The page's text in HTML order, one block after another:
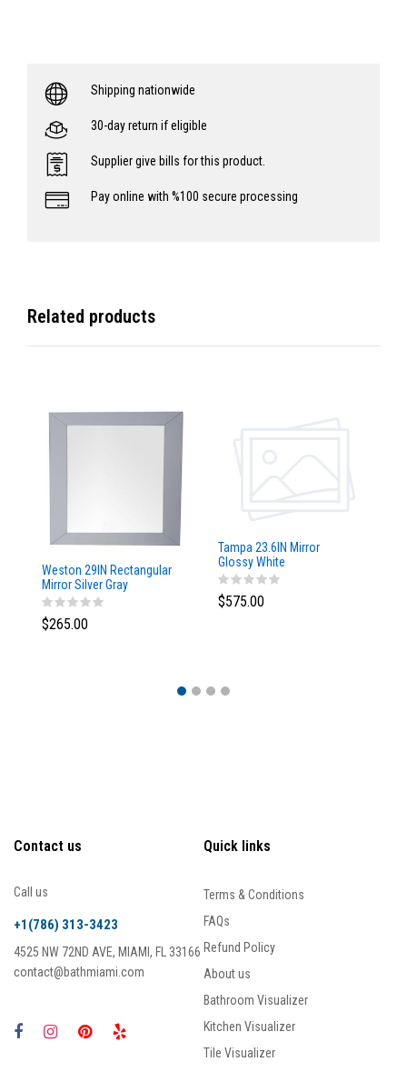
Shipping nationwide
30-day return if eligible
Supplier give bills for this product.
Pay online with %100 secure processing
Related products
Weston 29IN Rectangular
Mirror Silver Gray
$265.00
Tampa 23.6IN Mirror
Glossy White
$575.00
Contact us
Call us
+1(786) 313-3423
4525 NW 72ND AVE, MIAMI, FL 33166
contact@bathmiami.com
Quick links
Terms & Conditions
FAQs
Refund Policy
About us
Bathroom Visualizer
Kitchen Visualizer
Tile Visualizer